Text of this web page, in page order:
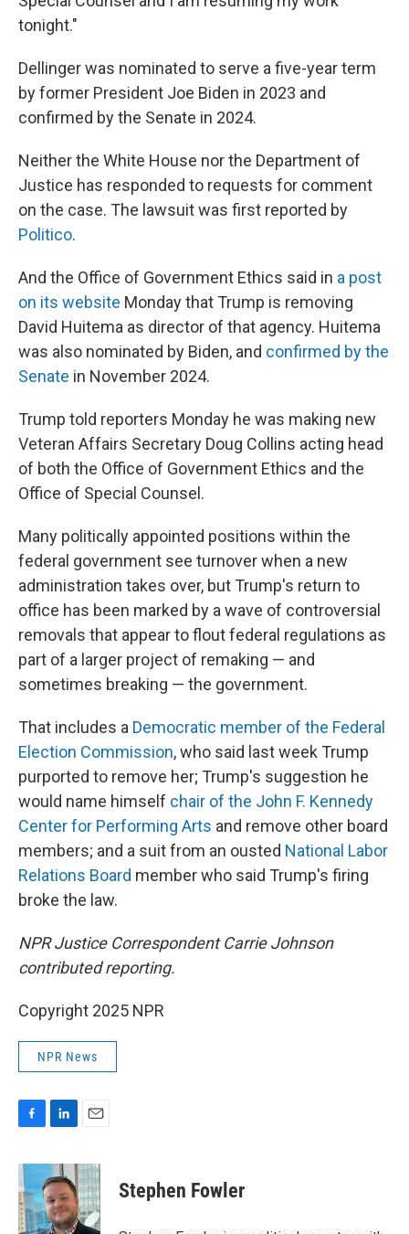
tonight."
Dellinger was nominated to serve a five-year term
by former President Joe Biden in 2023 and
confirmed by the Senate in 2024.
Neither the White House nor the Department of
Justice has responded to requests for comment
on the case. The lawsuit was first reported by
Politico.
And the Office of Government Ethics said in a post
on its website Monday that Trump is removing
David Huitema as director of that agency. Huitema
was also nominated by Biden, and confirmed by the
Senate in November 2024.
Trump told reporters Monday he was making new
Veteran Affairs Secretary Doug Collins acting head
of both the Office of Government Ethics and the
Office of Special Counsel.
Many politically appointed positions within the
federal government see turnover when a new
administration takes over, but Trump's return to
office has been marked by a wave of controversial
removals that appear to flout federal regulations as
part of a larger project of remaking — and
sometimes breaking — the government.
That includes a Democratic member of the Federal
Election Commission, who said last week Trump
purported to remove her; Trump's suggestion he
would name himself chair of the John F. Kennedy
Center for Performing Arts and remove other board
members; and a suit from an ousted National Labor
Relations Board member who said Trump's firing
broke the law.
NPR Justice Correspondent Carrie Johnson
contributed reporting.
Copyright 2025 NPR
NPR News
c
e
b
o
n
k
e
d
a
i
l
Stephen Fowler